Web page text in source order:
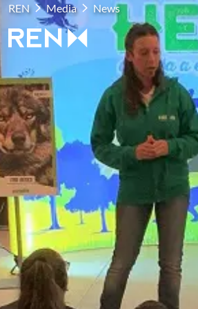
REN Media News